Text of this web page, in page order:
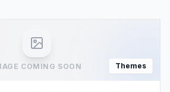
COMING SOON Themes